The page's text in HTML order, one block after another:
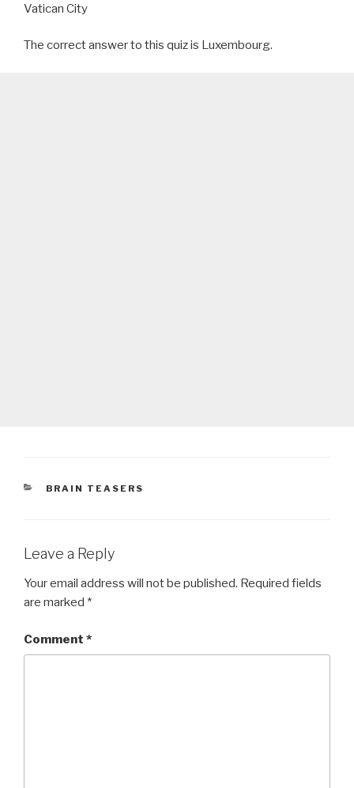
Vatican City
The correct answer to this quiz is Luxembourg.
CATEGORIES
BRAIN TEASERS
Leave a Reply
Your email address will not be published. Required fields
are marked *
Comment *